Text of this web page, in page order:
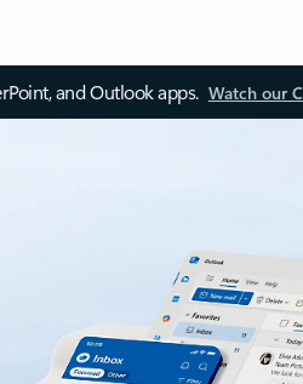
and Outlook apps. Watch our